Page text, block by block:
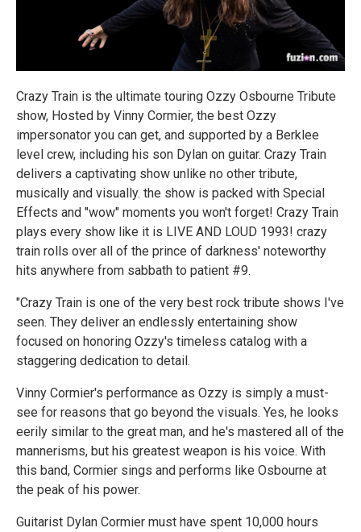
Crazy Train is the ultimate touring Ozzy Osbourne Tribute
show, Hosted by Vinny Cormier, the best Ozzy
impersonator you can get, and supported by a Berklee
level crew, including his son Dylan on guitar. Crazy Train
delivers a captivating show unlike no other tribute,
musically and visually. the show is packed with Special
Effects and "wow" moments you won't forget! Crazy Train
plays every show like it is LIVE AND LOUD 1993! crazy
train rolls over all of the prince of darkness' noteworthy
hits anywhere from sabbath to patient #9.
"Crazy Train is one of the very best rock tribute shows I've
seen. They deliver an endlessly entertaining show
focused on honoring Ozzy's timeless catalog with a
staggering dedication to detail.
Vinny Cormier's performance as Ozzy is simply a must-
see for reasons that go beyond the visuals. Yes, he looks
eerily similar to the great man, and he's mastered all of the
mannerisms, but his greatest weapon is his voice. With
this band, Cormier sings and performs like Osbourne at
the peak of his power.
Guitarist Dylan Cormier must have spent 10,000 hours